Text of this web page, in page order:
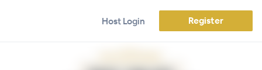
Host Login Register